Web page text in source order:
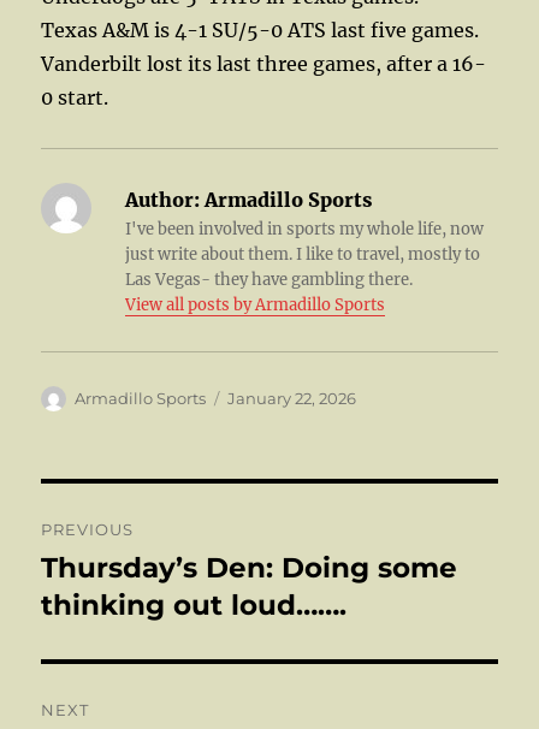
Texas A&M is 4-1 SU/5-0 ATS last five games.
Vanderbilt lost its last three games, after a 16-
0 start.
Author: Armadillo Sports
I've been involved in sports my whole life, now
just write about them. I like to travel, mostly to
Las Vegas- they have gambling there.
View all posts by Armadillo Sports
Author
Armadillo Sports
Posted
January 22, 2026
navigation
PREVIOUS
Previous
post:
Thursday’s Den: Doing some
thinking out loud…….
NEXT